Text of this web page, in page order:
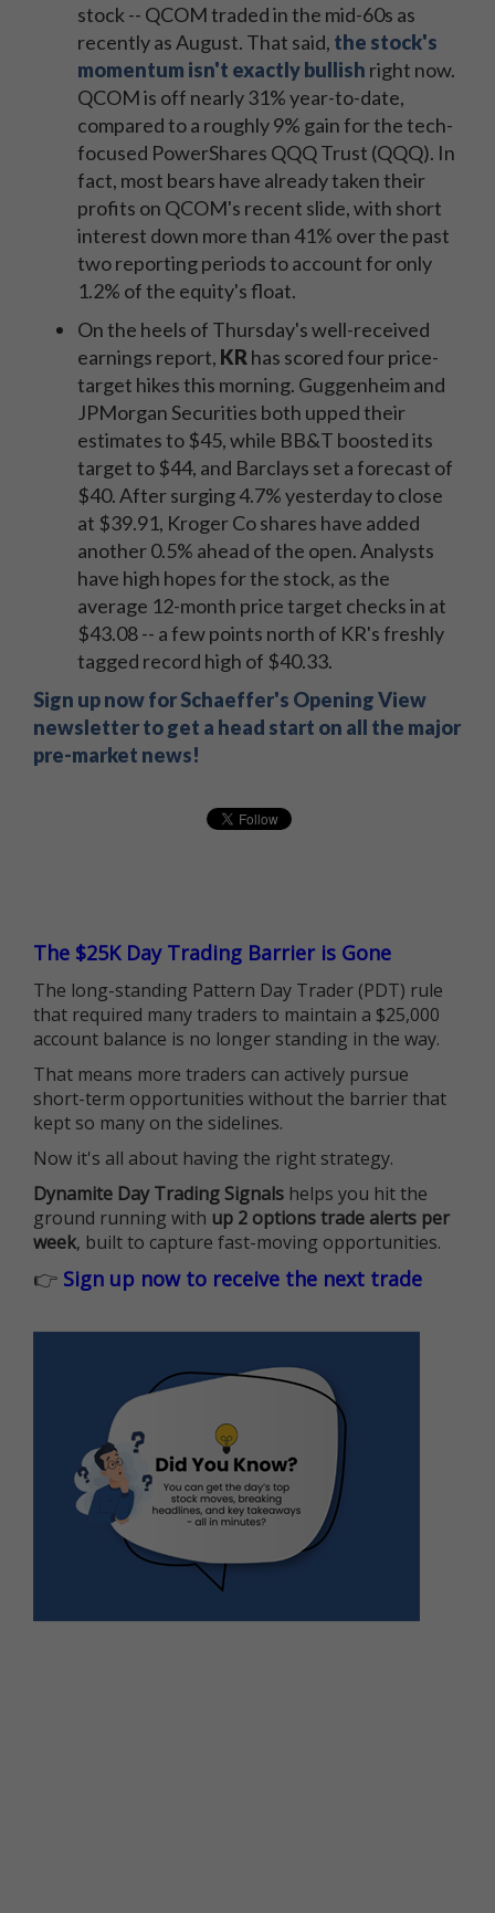
stock -- QCOM traded in the mid-60s as
recently as August. That said, the stock's
momentum isn't exactly bullish right now.
QCOM is off nearly 31% year-to-date,
compared to a roughly 9% gain for the tech-
focused PowerShares QQQ Trust (QQQ). In
fact, most bears have already taken their
profits on QCOM's recent slide, with short
interest down more than 41% over the past
two reporting periods to account for only
1.2% of the equity's float.
On the heels of Thursday's well-received
earnings report, KR has scored four price-
target hikes this morning. Guggenheim and
JPMorgan Securities both upped their
estimates to $45, while BB&T boosted its
target to $44, and Barclays set a forecast of
$40. After surging 4.7% yesterday to close
at $39.91, Kroger Co shares have added
another 0.5% ahead of the open. Analysts
have high hopes for the stock, as the
average 12-month price target checks in at
$43.08 -- a few points north of KR's freshly
tagged record high of $40.33.
Sign up now for Schaeffer's Opening View
newsletter to get a head start on all the major
pre-market news!
The $25K Day Trading Barrier is Gone
The long-standing Pattern Day Trader (PDT) rule
that required many traders to maintain a $25,000
account balance is no longer standing in the way.
That means more traders can actively pursue
short-term opportunities without the barrier that
kept so many on the sidelines.
Now it's all about having the right strategy.
Dynamite Day Trading Signals helps you hit the
ground running with up 2 options trade alerts per
week, built to capture fast-moving opportunities.
👉 Sign up now to receive the next trade